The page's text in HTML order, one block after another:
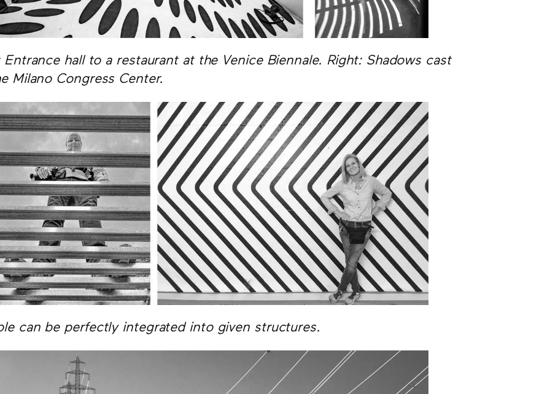
Entrance hall to a restaurant at the Venice Biennale. Right: Shadows cast
Milano Congress Center.
can be perfectly integrated into given structures.